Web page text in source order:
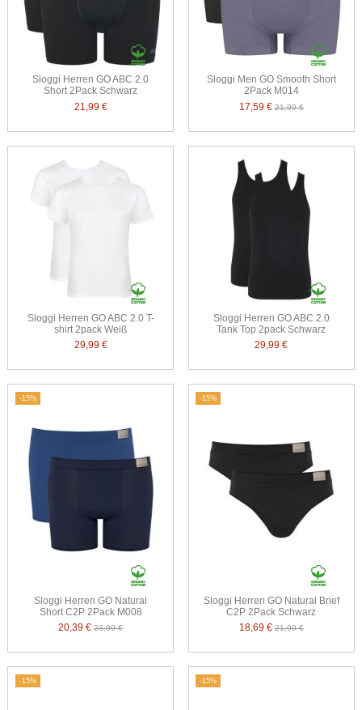
Sloggi Herren GO ABC 2.0
Short 2Pack Schwarz
21,99 €
Sloggi Men GO Smooth Short
2Pack M014
17,59 €21,99 €
Sloggi Herren GO ABC 2.0 T-
shirt 2pack Weiß
29,99 €
Sloggi Herren GO ABC 2.0
Tank Top 2pack Schwarz
29,99 €
-15%
Sloggi Herren GO Natural
Short C2P 2Pack M008
20,39 €23,99 €
-15%
Sloggi Herren GO Natural Brief
C2P 2Pack Schwarz
18,69 €21,99 €
-15% -15%